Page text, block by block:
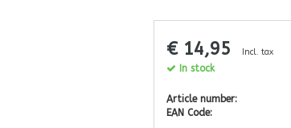
€ 14,95 Incl. tax
In stock
Article number:
EAN Code: